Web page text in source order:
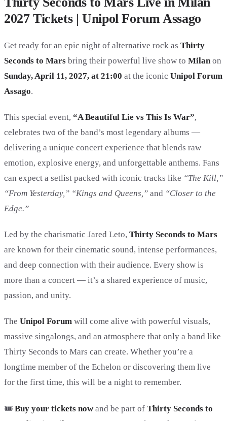
2027 Tickets | Unipol Forum Assago
Get ready for an epic night of alternative rock as Thirty
Seconds to Mars bring their powerful live show to Milan on
Sunday, April 11, 2027, at 21:00 at the iconic Unipol Forum
Assago.
This special event, “A Beautiful Lie vs This Is War”,
celebrates two of the band’s most legendary albums —
delivering a unique concert experience that blends raw
emotion, explosive energy, and unforgettable anthems. Fans
can expect a setlist packed with iconic tracks like “The Kill,”
“From Yesterday,” “Kings and Queens,” and “Closer to the
Edge.”
Led by the charismatic Jared Leto, Thirty Seconds to Mars
are known for their cinematic sound, intense performances,
and deep connection with their audience. Every show is
more than a concert — it’s a shared experience of music,
passion, and unity.
The Unipol Forum will come alive with powerful visuals,
massive singalongs, and an atmosphere that only a band like
Thirty Seconds to Mars can create. Whether you’re a
longtime member of the Echelon or discovering them live
for the first time, this will be a night to remember.
🎟️ Buy your tickets now and be part of Thirty Seconds to